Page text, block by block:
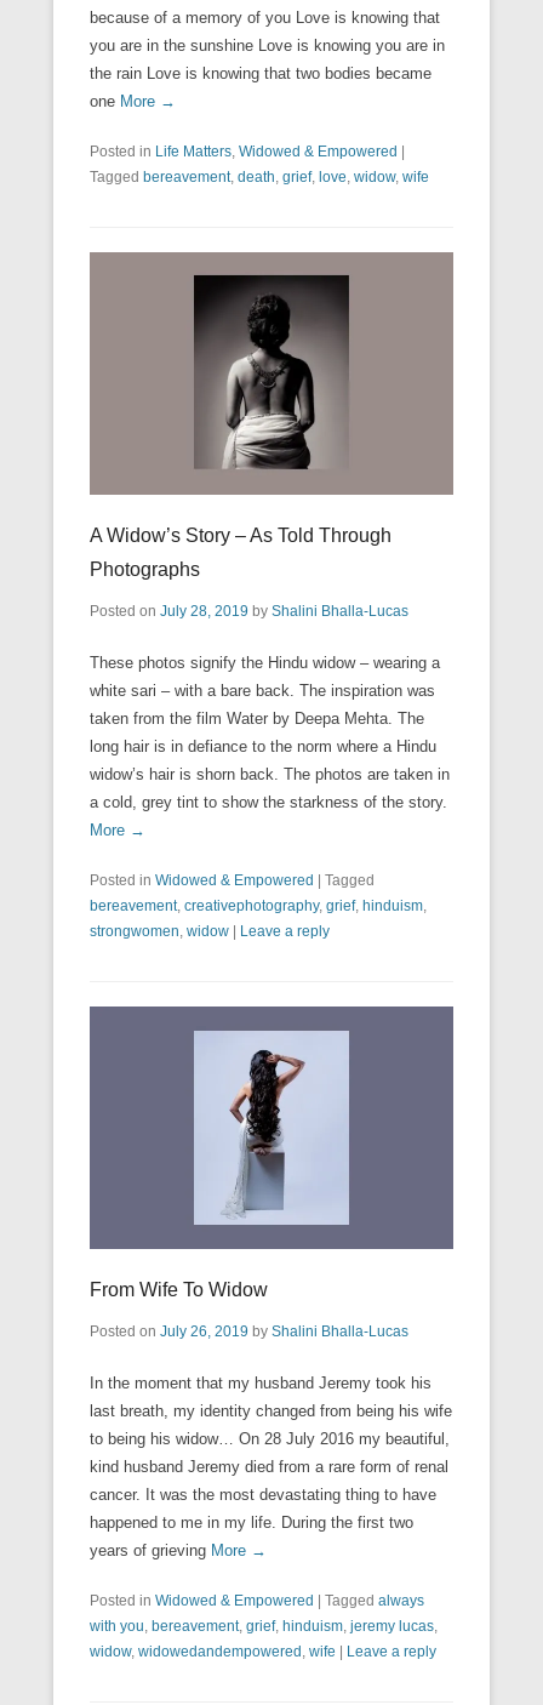
because of a memory of you Love is knowing that
you are in the sunshine Love is knowing you are in
the rain Love is knowing that two bodies became
one More →
Posted in Life Matters Widowed & Empowered |
Tagged bereavement, death grief, love widow, wife
A Widow’s Story – As Told Through
Photographs
Posted on July 28, 2019 by Shalini Bhalla-Lucas
These photos signify the Hindu widow – wearing a
white sari – with a bare back. The inspiration was
taken from the film Water by Deepa Mehta. The
long hair is in defiance to the norm where a Hindu
widow’s hair is shorn back. The photos are taken in
a cold, grey tint to show the starkness of the story.
More →
Posted in Widowed & Empowered | Tagged
bereavement, creativephotography, grief, hinduism
strongwomen widow | Leave a reply
From Wife To Widow
Posted on July 26, 2019 by Shalini Bhalla-Lucas
In the moment that my husband Jeremy took his
last breath, my identity changed from being his wife
to being his widow… On 28 July 2016 my beautiful,
kind husband Jeremy died from a rare form of renal
cancer. It was the most devastating thing to have
happened to me in my life. During the first two
years of grieving More →
Posted in Widowed & Empowered | Tagged always
with you bereavement, grief, hinduism jeremy lucas
widow, widowedandempowered wife | Leave a reply